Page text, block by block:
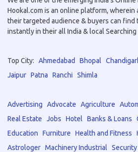
Hookal.com is an online platform, wherein
their targeted audience & buyers can find
instantly in their all India & local Searching
Top City: Ahmedabad Bhopal
Jaipur Patna Ranchi Shimla
Advertising Advocate Agriculture
Real Estate
Jobs Hotel Banks & Loans
Education
Furniture Health and Fitness
Astrologer Machinery Industrial Security